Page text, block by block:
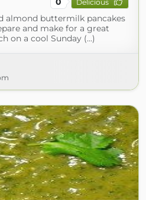
Delicious
almond buttermilk pancakes
and make for a great
on a cool Sunday (...)